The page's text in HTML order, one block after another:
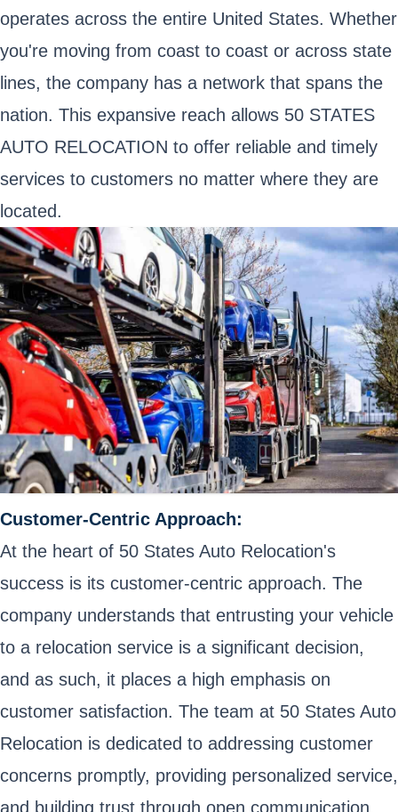
operates across the entire United States. Whether
you're moving from coast to coast or across state
lines, the company has a network that spans the
nation. This expansive reach allows 50 STATES
AUTO RELOCATION to offer reliable and timely
services to customers no matter where they are
located.
Customer-Centric Approach:
At the heart of 50 States Auto Relocation's
success is its customer-centric approach. The
company understands that entrusting your vehicle
to a relocation service is a significant decision,
and as such, it places a high emphasis on
customer satisfaction. The team at 50 States Auto
Relocation is dedicated to addressing customer
concerns promptly, providing personalized service,
and building trust through open communication.